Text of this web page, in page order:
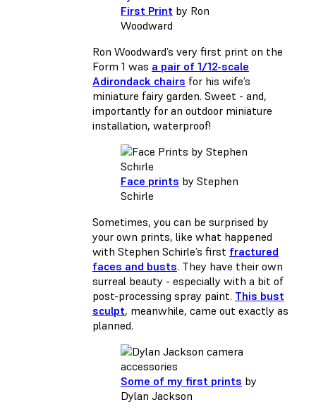
First Print by Ron
Woodward
Ron Woodward’s very first print on the
Form 1 was a pair of 1/12-scale
Adirondack chairs for his wife’s
miniature fairy garden. Sweet - and,
importantly for an outdoor miniature
installation, waterproof!
Face prints by Stephen
Schirle
Sometimes, you can be surprised by
your own prints, like what happened
with Stephen Schirle’s first fractured
faces and busts. They have their own
surreal beauty - especially with a bit of
post-processing spray paint. This bust
sculpt, meanwhile, came out exactly as
planned.
Some of my first prints by
Dylan Jackson